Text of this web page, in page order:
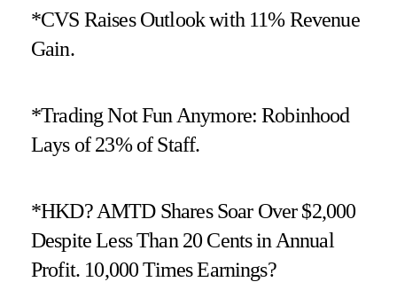
*CVS Raises Outlook with 11% Revenue
Gain.
*Trading Not Fun Anymore: Robinhood
Lays of 23% of Staff.
*HKD? AMTD Shares Soar Over $2,000
Despite Less Than 20 Cents in Annual
Profit. 10,000 Times Earnings?